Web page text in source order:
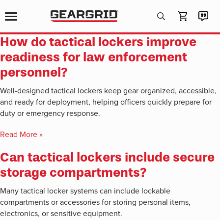
Products
search
How do tactical lockers improve
readiness for law enforcement
personnel?
Well-designed tactical lockers keep gear organized, accessible,
and ready for deployment, helping officers quickly prepare for
duty or emergency response.
Read More »
Can tactical lockers include secure
storage compartments?
Many tactical locker systems can include lockable
compartments or accessories for storing personal items,
electronics, or sensitive equipment.